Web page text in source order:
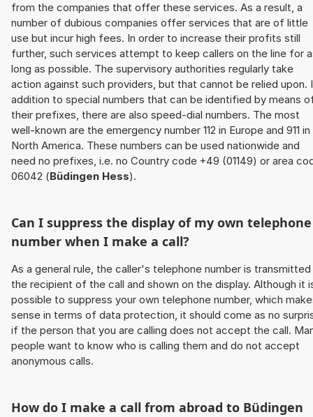
from the companies that offer these services. As a result, a
number of dubious companies offer services that are of little
use but incur high fees. In order to increase their profits still
further, such services attempt to keep callers on the line for
long as possible. The supervisory authorities regularly take
action against such providers, but that cannot be relied upon.
addition to special numbers that can be identified by means
their prefixes, there are also speed-dial numbers. The most
well-known are the emergency number 112 in Europe and 911 in
North America. These numbers can be used nationwide and
need no prefixes, i.e. no Country code +49 (01149) or area
06042 (Büdingen Hess).
Can I suppress the display of my own telephone
number when I make a call?
As a general rule, the caller's telephone number is
the recipient of the call and shown on the display. Although it
possible to suppress your own telephone number, which
sense in terms of data protection, it should come as no
if the person that you are calling does not accept the call.
people want to know who is calling them and do not accept
anonymous calls.
How do I make a call from abroad to Büdingen